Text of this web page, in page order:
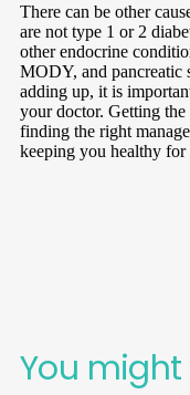
There can be other
are not type 1 or 2
other endocrine
MODY, and pancreatic
adding up, it is
your doctor. Getting
finding the right
keeping you healthy for
You might